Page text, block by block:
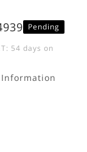
Pending
54 days on
Information